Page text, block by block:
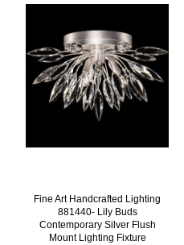
Fine Art Handcrafted Lighting
881440- Lily Buds
Contemporary Silver Flush
Mount Lighting Fixture